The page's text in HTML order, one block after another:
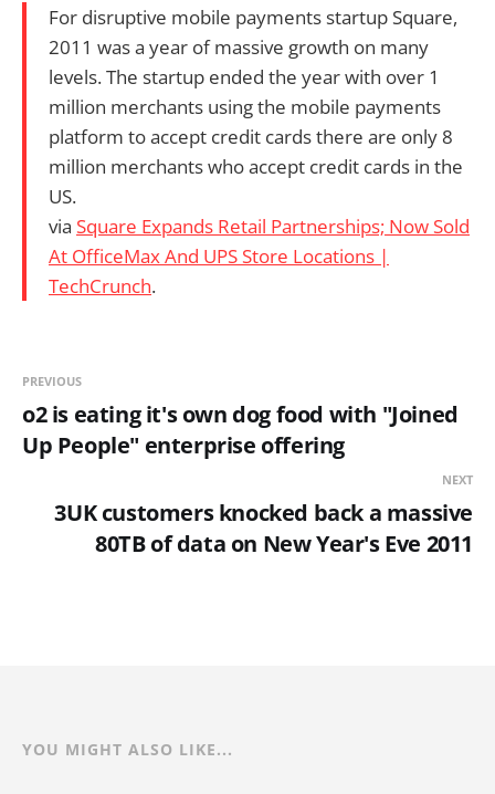
For disruptive mobile payments startup Square,
2011 was a year of massive growth on many
levels. The startup ended the year with over 1
million merchants using the mobile payments
platform to accept credit cards there are only 8
million merchants who accept credit cards in the
US.
via Square Expands Retail Partnerships; Now Sold
At OfficeMax And UPS Store Locations |
TechCrunch.
PREVIOUS
o2 is eating it's own dog food with "Joined
Up People" enterprise offering
NEXT
3UK customers knocked back a massive
80TB of data on New Year's Eve 2011
YOU MIGHT ALSO LIKE...